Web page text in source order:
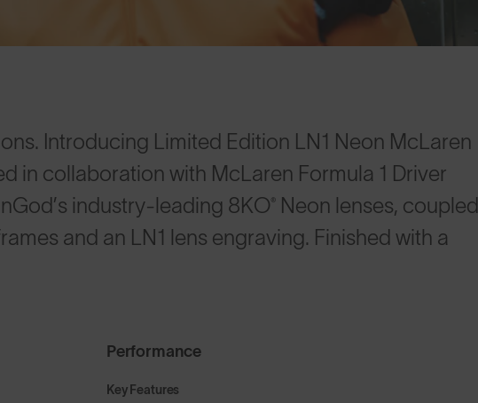
Introducing Limited Edition LN1 Neon McLaren
in collaboration with McLaren Formula 1 Driver
industry-leading 8KO® Neon lenses, coupled
and an LN1 lens engraving. Finished with a
Performance
Key Features